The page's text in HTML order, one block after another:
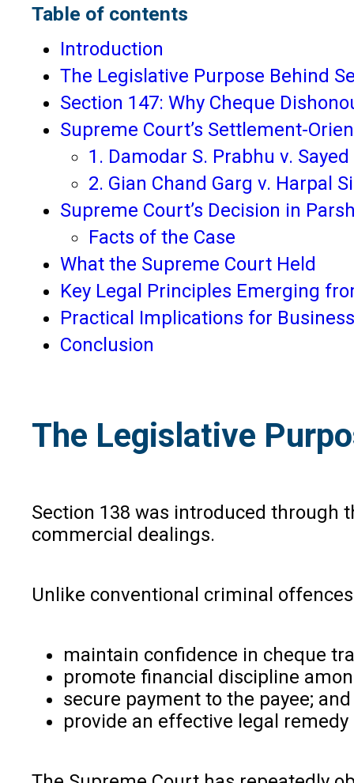
Table of contents
Introduction
The Legislative Purpose Behind
Section 147: Why Cheque
Supreme Court’s Settlement-
1. Damodar S. Prabhu v.
2. Gian Chand Garg v. Harpal
Supreme Court’s Decision in
Facts of the Case
What the Supreme Court Held
Key Legal Principles Emerging
Practical Implications for
Conclusion
The Legislative
Section 138 was introduced through
commercial dealings.
Unlike conventional criminal
maintain confidence in cheque
promote financial discipline
secure payment to the payee;
provide an effective legal